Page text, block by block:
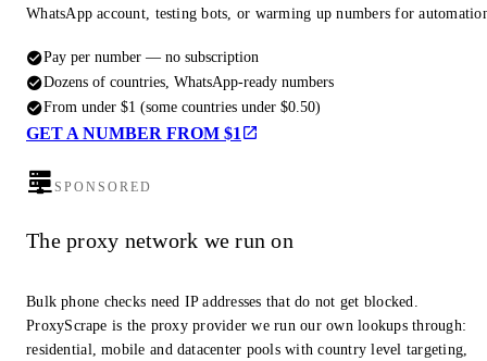
WhatsApp account, testing bots, or warming up numbers for
Pay per number — no subscription
Dozens of countries, WhatsApp-ready numbers
From under $1 (some countries under $0.50)
GET A NUMBER FROM $1
SPONSORED
The proxy network we run on
Bulk phone checks need IP addresses that do not get blocked.
ProxyScrape is the proxy provider we run our own lookups through:
residential, mobile and datacenter pools with country level targeting,